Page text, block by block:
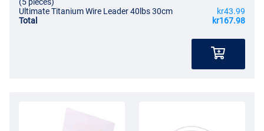
Ultimate Titanium Wire Leader 40lbs 30cm
kr43.99
Total
kr167.98